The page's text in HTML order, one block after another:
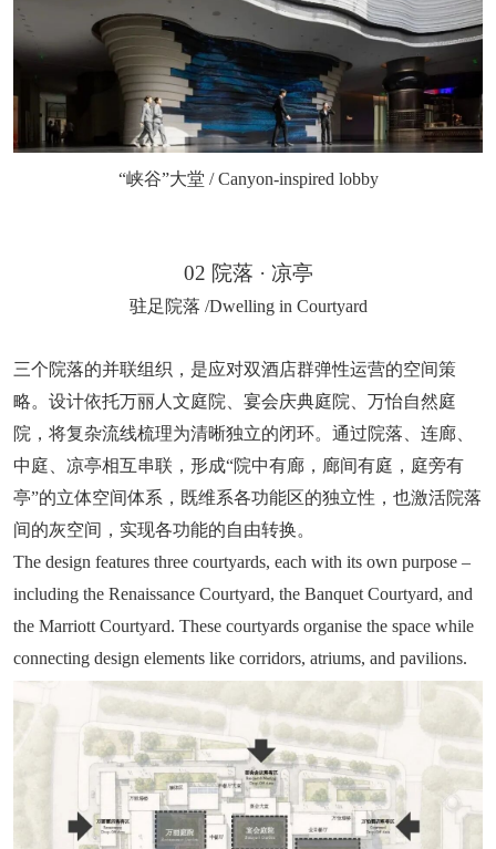
“峡谷”大堂 / Canyon-inspired lobby
02 院落 · 凉亭
驻足院落 /Dwelling in Courtyard
三个院落的并联组织，是应对双酒店群弹性运营的空间策
略。设计依托万丽人文庭院、宴会庆典庭院、万怡自然庭
院，将复杂流线梳理为清晰独立的闭环。通过院落、连廊、
中庭、凉亭相互串联，形成“院中有廊，廊间有庭，庭旁有
亭”的立体空间体系，既维系各功能区的独立性，也激活院落
间的灰空间，实现各功能的自由转换。
The design features three courtyards, each with its own purpose –
including the Renaissance Courtyard, the Banquet Courtyard, and
the Marriott Courtyard. These courtyards organise the space while
connecting design elements like corridors, atriums, and pavilions.